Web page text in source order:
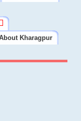
Kharagpur